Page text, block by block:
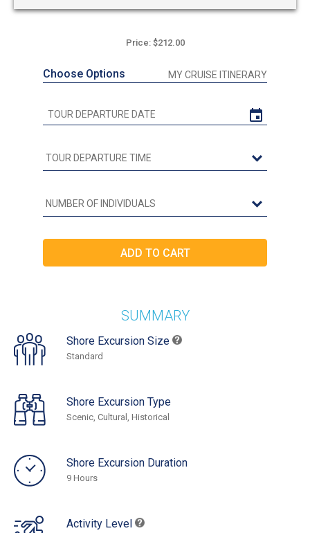
Price: $212.00
Choose Options MY CRUISE ITINERARY
SUMMARY
Shore Excursion Size
Standard
Shore Excursion Type
Scenic, Cultural, Historical
Shore Excursion Duration
9 Hours
Activity Level